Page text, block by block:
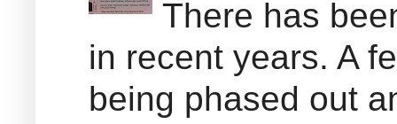
There has
in recent years. A
being phased out